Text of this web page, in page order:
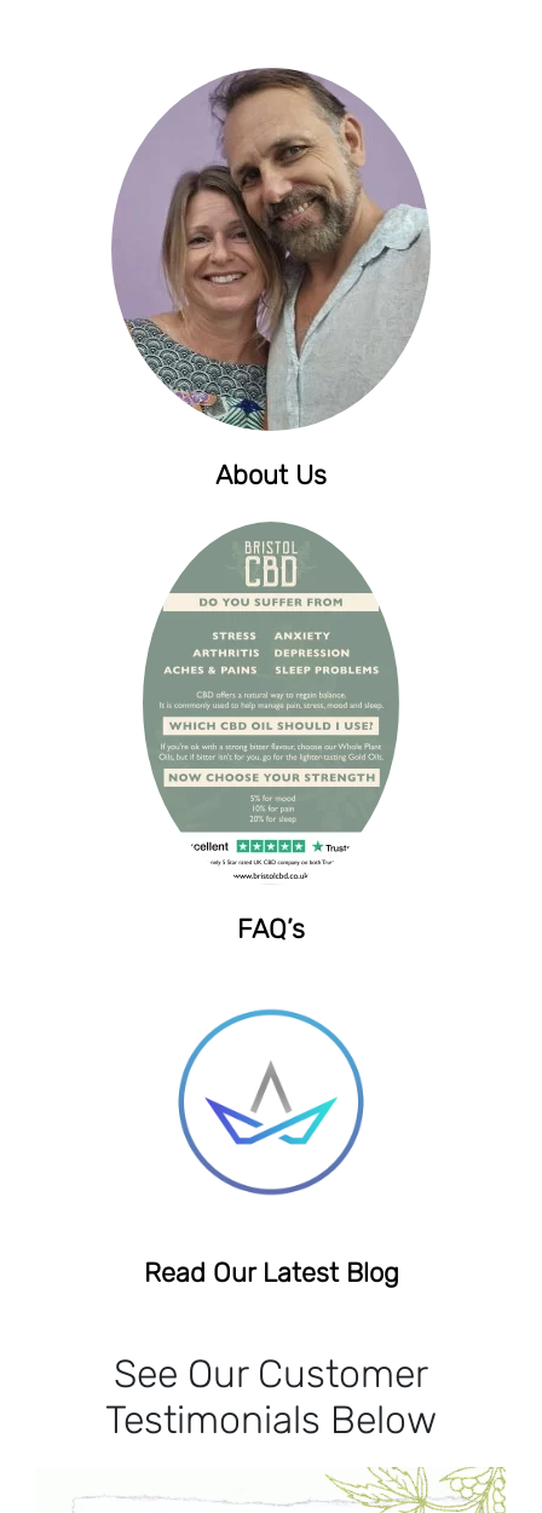
About Us
FAQ’s
Read Our Latest Blog
See Our Customer
Testimonials Below